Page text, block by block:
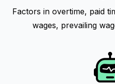
Factors in overtime, paid
wages, prevailing